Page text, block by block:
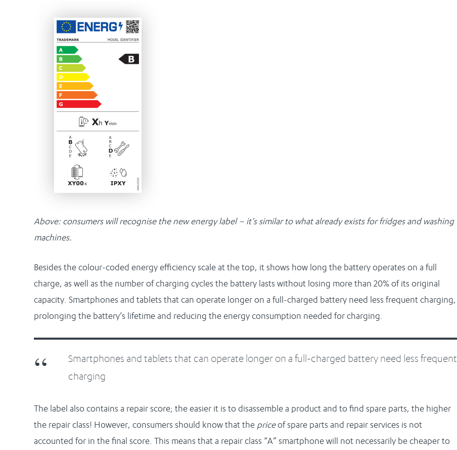
Above: consumers will recognise the new energy label – it’s similar to what already exists for fridges and washing
machines.
Besides the colour-coded energy efficiency scale at the top, it shows how long the battery operates on a full
charge, as well as the number of charging cycles the battery lasts without losing more than 20% of its original
capacity. Smartphones and tablets that can operate longer on a full-charged battery need less frequent charging,
prolonging the battery’s lifetime and reducing the energy consumption needed for charging.
Smartphones and tablets that can operate longer on a full-charged battery need less frequent
charging
The label also contains a repair score; the easier it is to disassemble a product and to find spare parts, the higher
the repair class! However, consumers should know that the priceof spare parts and repair services is not
accounted for in the final score. This means that a repair class “A” smartphone will not necessarily be cheaper to